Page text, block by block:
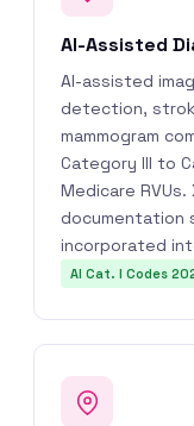
AI-Assisted
AI-assisted
detection,
mammogram
Category III to
Medicare
documentation
incorporated
AI Cat. I Codes